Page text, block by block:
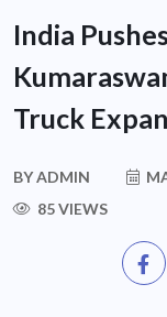
India
Truck
BYADMIN
85 VIEWS